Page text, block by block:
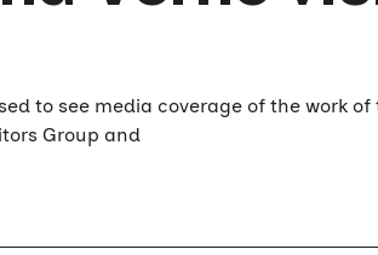
to see media coverage of the work of
Group and